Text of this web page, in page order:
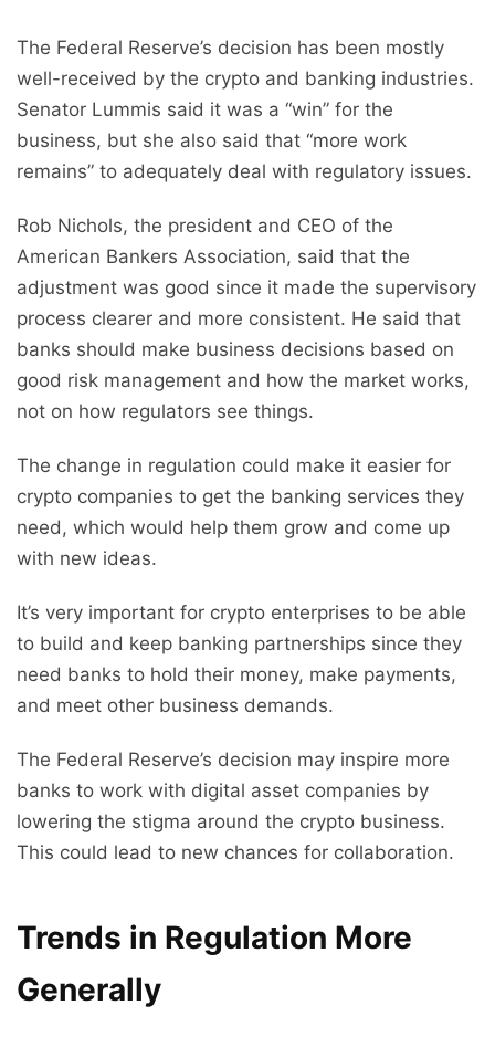
The Federal Reserve’s decision has been mostly
well-received by the crypto and banking industries.
Senator Lummis said it was a “win” for the
business, but she also said that “more work
remains” to adequately deal with regulatory issues.
Rob Nichols, the president and CEO of the
American Bankers Association, said that the
adjustment was good since it made the supervisory
process clearer and more consistent. He said that
banks should make business decisions based on
good risk management and how the market works,
not on how regulators see things.
The change in regulation could make it easier for
crypto companies to get the banking services they
need, which would help them grow and come up
with new ideas.
It’s very important for crypto enterprises to be able
to build and keep banking partnerships since they
need banks to hold their money, make payments,
and meet other business demands.
The Federal Reserve’s decision may inspire more
banks to work with digital asset companies by
lowering the stigma around the crypto business.
This could lead to new chances for collaboration.
Trends in Regulation More
Generally